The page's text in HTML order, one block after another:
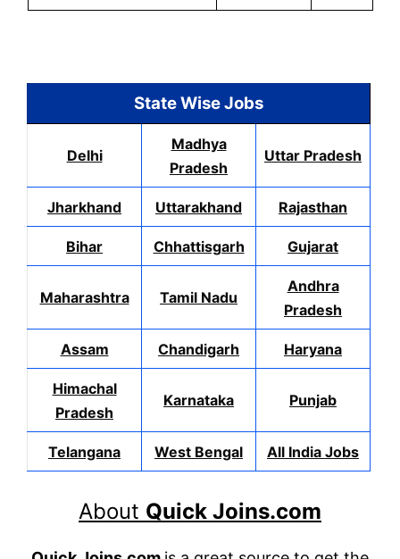
State Wise Jobs
Delhi
Madhya
Pradesh
Uttar Pradesh
Jharkhand Uttarakhand Rajasthan
Bihar Chhattisgarh Gujarat
Maharashtra Tamil Nadu
Andhra
Pradesh
Assam Chandigarh Haryana
Himachal
Pradesh
Karnataka Punjab
Telangana West Bengal All India Jobs
About Quick Joins.com